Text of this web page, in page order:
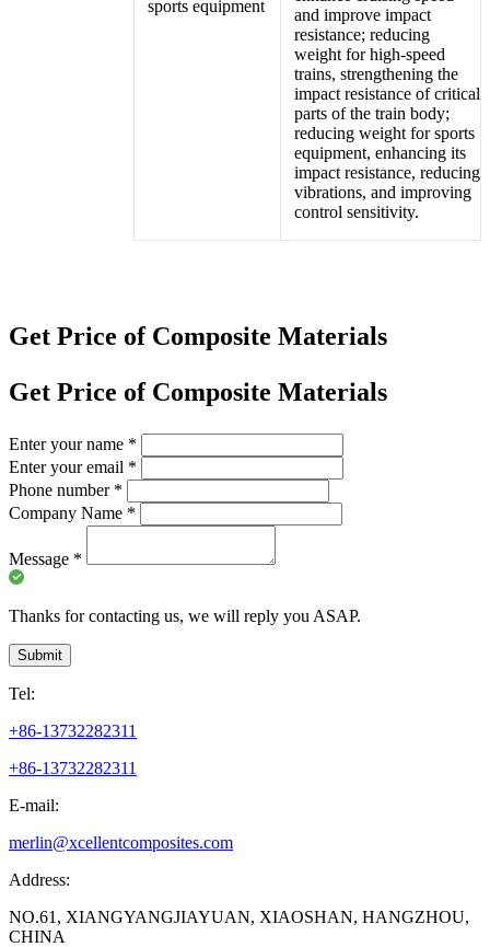
and improve impact
resistance; reducing
weight for high-speed
trains, strengthening the
impact resistance of critical
parts of the train body;
reducing weight for sports
equipment, enhancing its
impact resistance, reducing
vibrations, and improving
control sensitivity.
Get Price of Composite Materials
Get Price of Composite Materials
Enter your name *
Enter your email *
Phone number *
Company Name *
Message *
Thanks for contacting us, we will reply you ASAP.
Submit
Tel:
+86-13732282311
+86-13732282311
E-mail:
merlin@xcellentcomposites.com
Address:
NO.61, XIANGYANGJIAYUAN, XIAOSHAN, HANGZHOU,
CHINA